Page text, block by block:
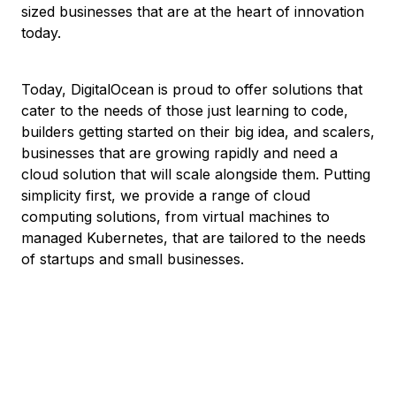
sized businesses that are at the heart of innovation
today.
Today, DigitalOcean is proud to offer solutions that
cater to the needs of those just learning to code,
builders getting started on their big idea, and scalers,
businesses that are growing rapidly and need a
cloud solution that will scale alongside them. Putting
simplicity first, we provide a range of cloud
computing solutions, from virtual machines to
managed Kubernetes, that are tailored to the needs
of startups and small businesses.